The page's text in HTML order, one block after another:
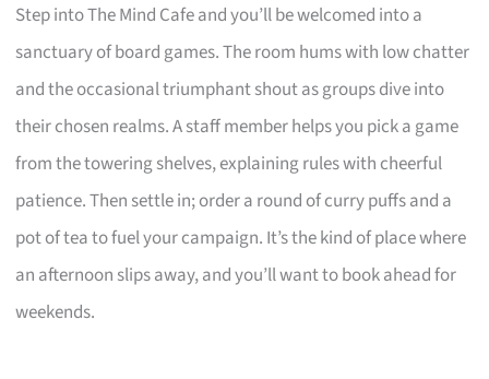
Step into The Mind Cafe and you’ll be welcomed into a
sanctuary of board games. The room hums with low chatter
and the occasional triumphant shout as groups dive into
their chosen realms. A staff member helps you pick a game
from the towering shelves, explaining rules with cheerful
patience. Then settle in; order a round of curry puffs and a
pot of tea to fuel your campaign. It’s the kind of place where
an afternoon slips away, and you’ll want to book ahead for
weekends.